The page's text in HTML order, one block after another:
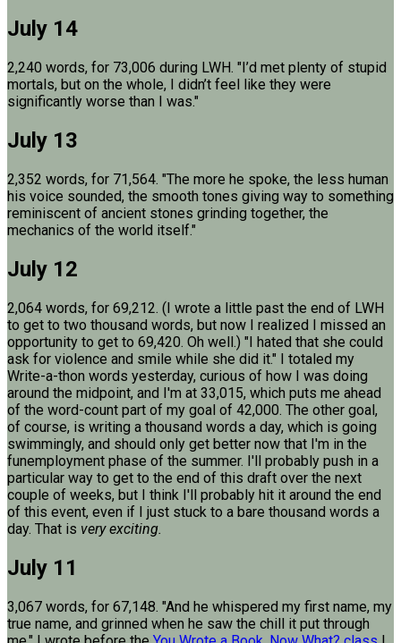
July 14
2,240 words, for 73,006 during LWH. "I’d met plenty of stupid
mortals, but on the whole, I didn’t feel like they were
significantly worse than I was."
July 13
2,352 words, for 71,564. "The more he spoke, the less human
his voice sounded, the smooth tones giving way to something
reminiscent of ancient stones grinding together, the
mechanics of the world itself."
July 12
2,064 words, for 69,212. (I wrote a little past the end of LWH
to get to two thousand words, but now I realized I missed an
opportunity to get to 69,420. Oh well.) "I hated that she could
ask for violence and smile while she did it." I totaled my
Write-a-thon words yesterday, curious of how I was doing
around the midpoint, and I'm at 33,015, which puts me ahead
of the word-count part of my goal of 42,000. The other goal,
of course, is writing a thousand words a day, which is going
swimmingly, and should only get better now that I'm in the
funemployment phase of the summer. I'll probably push in a
particular way to get to the end of this draft over the next
couple of weeks, but I think I'll probably hit it around the end
of this event, even if I just stuck to a bare thousand words a
day. That is very exciting.
July 11
3,067 words, for 67,148. "And he whispered my first name, my
true name, and grinned when he saw the chill it put through